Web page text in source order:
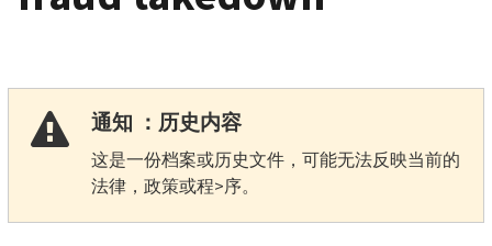
通知 ：历史内容
这是一份档案或历史文件，可能无法反映当前的
法律，政策或程>序。